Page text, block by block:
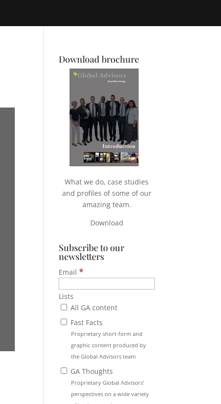
Download brochure
What we do, case studies
and profiles of some of our
amazing team.
Download
Subscribe to our
newsletters
Email*
Lists
All GA content
Fast Facts
Proprietary short-form and
graphic content produced by
the Global Advisors team
GA Thoughts
Proprietary Global Advisors’
perspectives on a wide variety